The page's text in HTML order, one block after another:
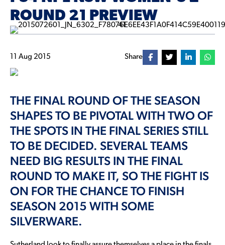
ROUND 21 PREVIEW
11 Aug 2015 Share
THE FINAL ROUND OF THE SEASON
SHAPES TO BE PIVOTAL WITH TWO OF
THE SPOTS IN THE FINAL SERIES STILL
TO BE DECIDED. SEVERAL TEAMS
NEED BIG RESULTS IN THE FINAL
ROUND TO MAKE IT, SO THE FIGHT IS
ON FOR THE CHANCE TO FINISH
SEASON 2015 WITH SOME
SILVERWARE.